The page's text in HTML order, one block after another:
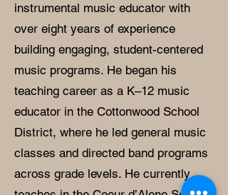
instrumental music educator with
over eight years of experience
building engaging, student-centered
music programs. He began his
teaching career as a K–12 music
educator in the Cottonwood School
District, where he led general music
classes and directed band programs
across grade levels. He currently